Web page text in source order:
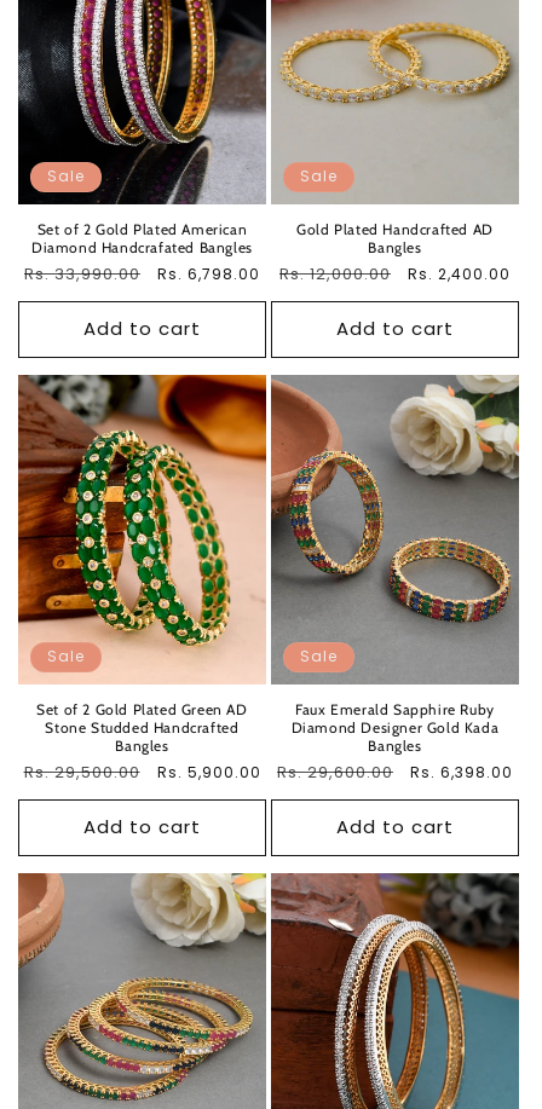
Sale
Set of 2 Gold Plated American
Diamond Handcrafated Bangles
Regular
Rs. 33,990.00
Sale
Rs. 6,798.00
Add to cart
Sale
Gold Plated Handcrafted AD
Bangles
Regular
Rs. 12,000.00
Sale
Rs. 2,400.00
Add to cart
Sale
Set of 2 Gold Plated Green AD
Stone Studded Handcrafted
Bangles
Regular
Rs. 29,500.00
Sale
Rs. 5,900.00
Add to cart
Sale
Faux Emerald Sapphire Ruby
Diamond Designer Gold Kada
Bangles
Regular
Rs. 29,600.00
Sale
Rs. 6,398.00
Add to cart